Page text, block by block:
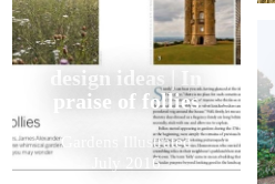
design ideas | In
praise of follies
Gardens Illustrated
July 2016